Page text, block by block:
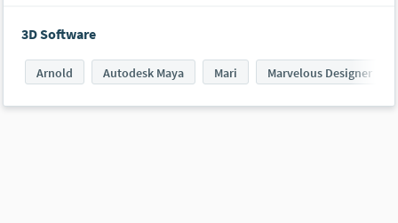
3D Software
Arnold Autodesk Maya Mari Marvelous Designer